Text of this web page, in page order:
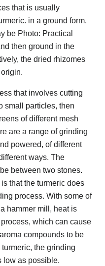
that is usually
in a ground form.
be Photo: Practical
then ground in the
the dried rhizomes
that involves cutting
small particles, then
of different mesh
are a range of grinding
powered, of different
ways. The
between two stones.
that the turmeric does
process. With some of
hammer mill, heat is
which can cause
compounds to be
the grinding
low as possible.